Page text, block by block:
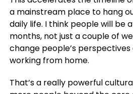
a mainstream place to hang
daily life. I think people will be
months, not just a couple of
change people’s perspectives
working from home.
That’s a really powerful